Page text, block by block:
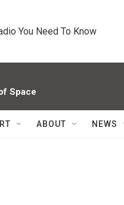
You Need To Know
Space
ABOUT NEWS